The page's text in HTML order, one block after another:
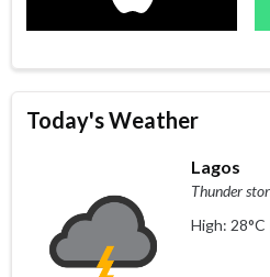
Today's Weather
Lagos
Thunder
High: 28°C